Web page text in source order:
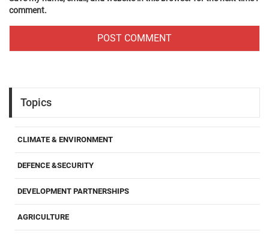
comment.
Topics
CLIMATE & ENVIRONMENT
DEFENCE &SECURITY
DEVELOPMENT PARTNERSHIPS
AGRICULTURE